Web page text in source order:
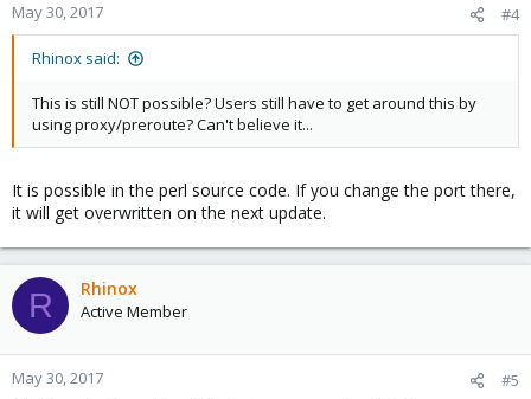
May 30, 2017 #4
Rhinox said:
This is still NOT possible? Users still have to get around this by
using proxy/preroute? Can't believe it...
It is possible in the perl source code. If you change the port there,
it will get overwritten on the next update.
R Rhinox
Active Member
May 30, 2017 #5